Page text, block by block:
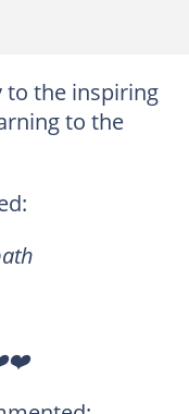
to the inspiring
to the